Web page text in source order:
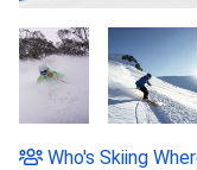
Who's Skiing